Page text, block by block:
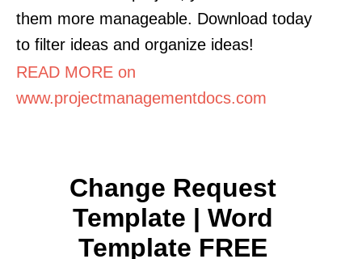
them more manageable. Download today
to filter ideas and organize ideas!
READ MORE on
www.projectmanagementdocs.com
Change Request
Template | Word
Template FREE